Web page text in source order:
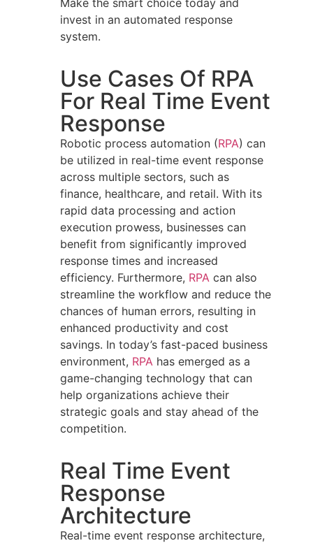
Make the smart choice today and
invest in an automated response
system.
Use Cases Of RPA
For Real Time Event
Response
Robotic process automation (RPA) can
be utilized in real-time event response
across multiple sectors, such as
finance, healthcare, and retail. With its
rapid data processing and action
execution prowess, businesses can
benefit from significantly improved
response times and increased
efficiency. Furthermore, RPA can also
streamline the workflow and reduce the
chances of human errors, resulting in
enhanced productivity and cost
savings. In today’s fast-paced business
environment, RPA has emerged as a
game-changing technology that can
help organizations achieve their
strategic goals and stay ahead of the
competition.
Real Time Event
Response
Architecture
Real-time event response architecture,